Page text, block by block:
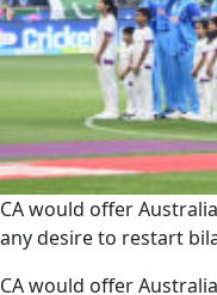
CA would offer
any desire to restart
​CA would offer